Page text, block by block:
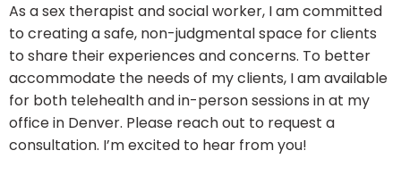
As a sex therapist and social worker, I am committed
to creating a safe, non-judgmental space for clients
to share their experiences and concerns. To better
accommodate the needs of my clients, I am available
for both telehealth and in-person sessions in at my
office in Denver. Please reach out to request a
consultation. I’m excited to hear from you!